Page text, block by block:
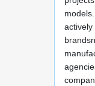
actively